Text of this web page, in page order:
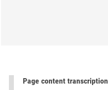
Page content transcription